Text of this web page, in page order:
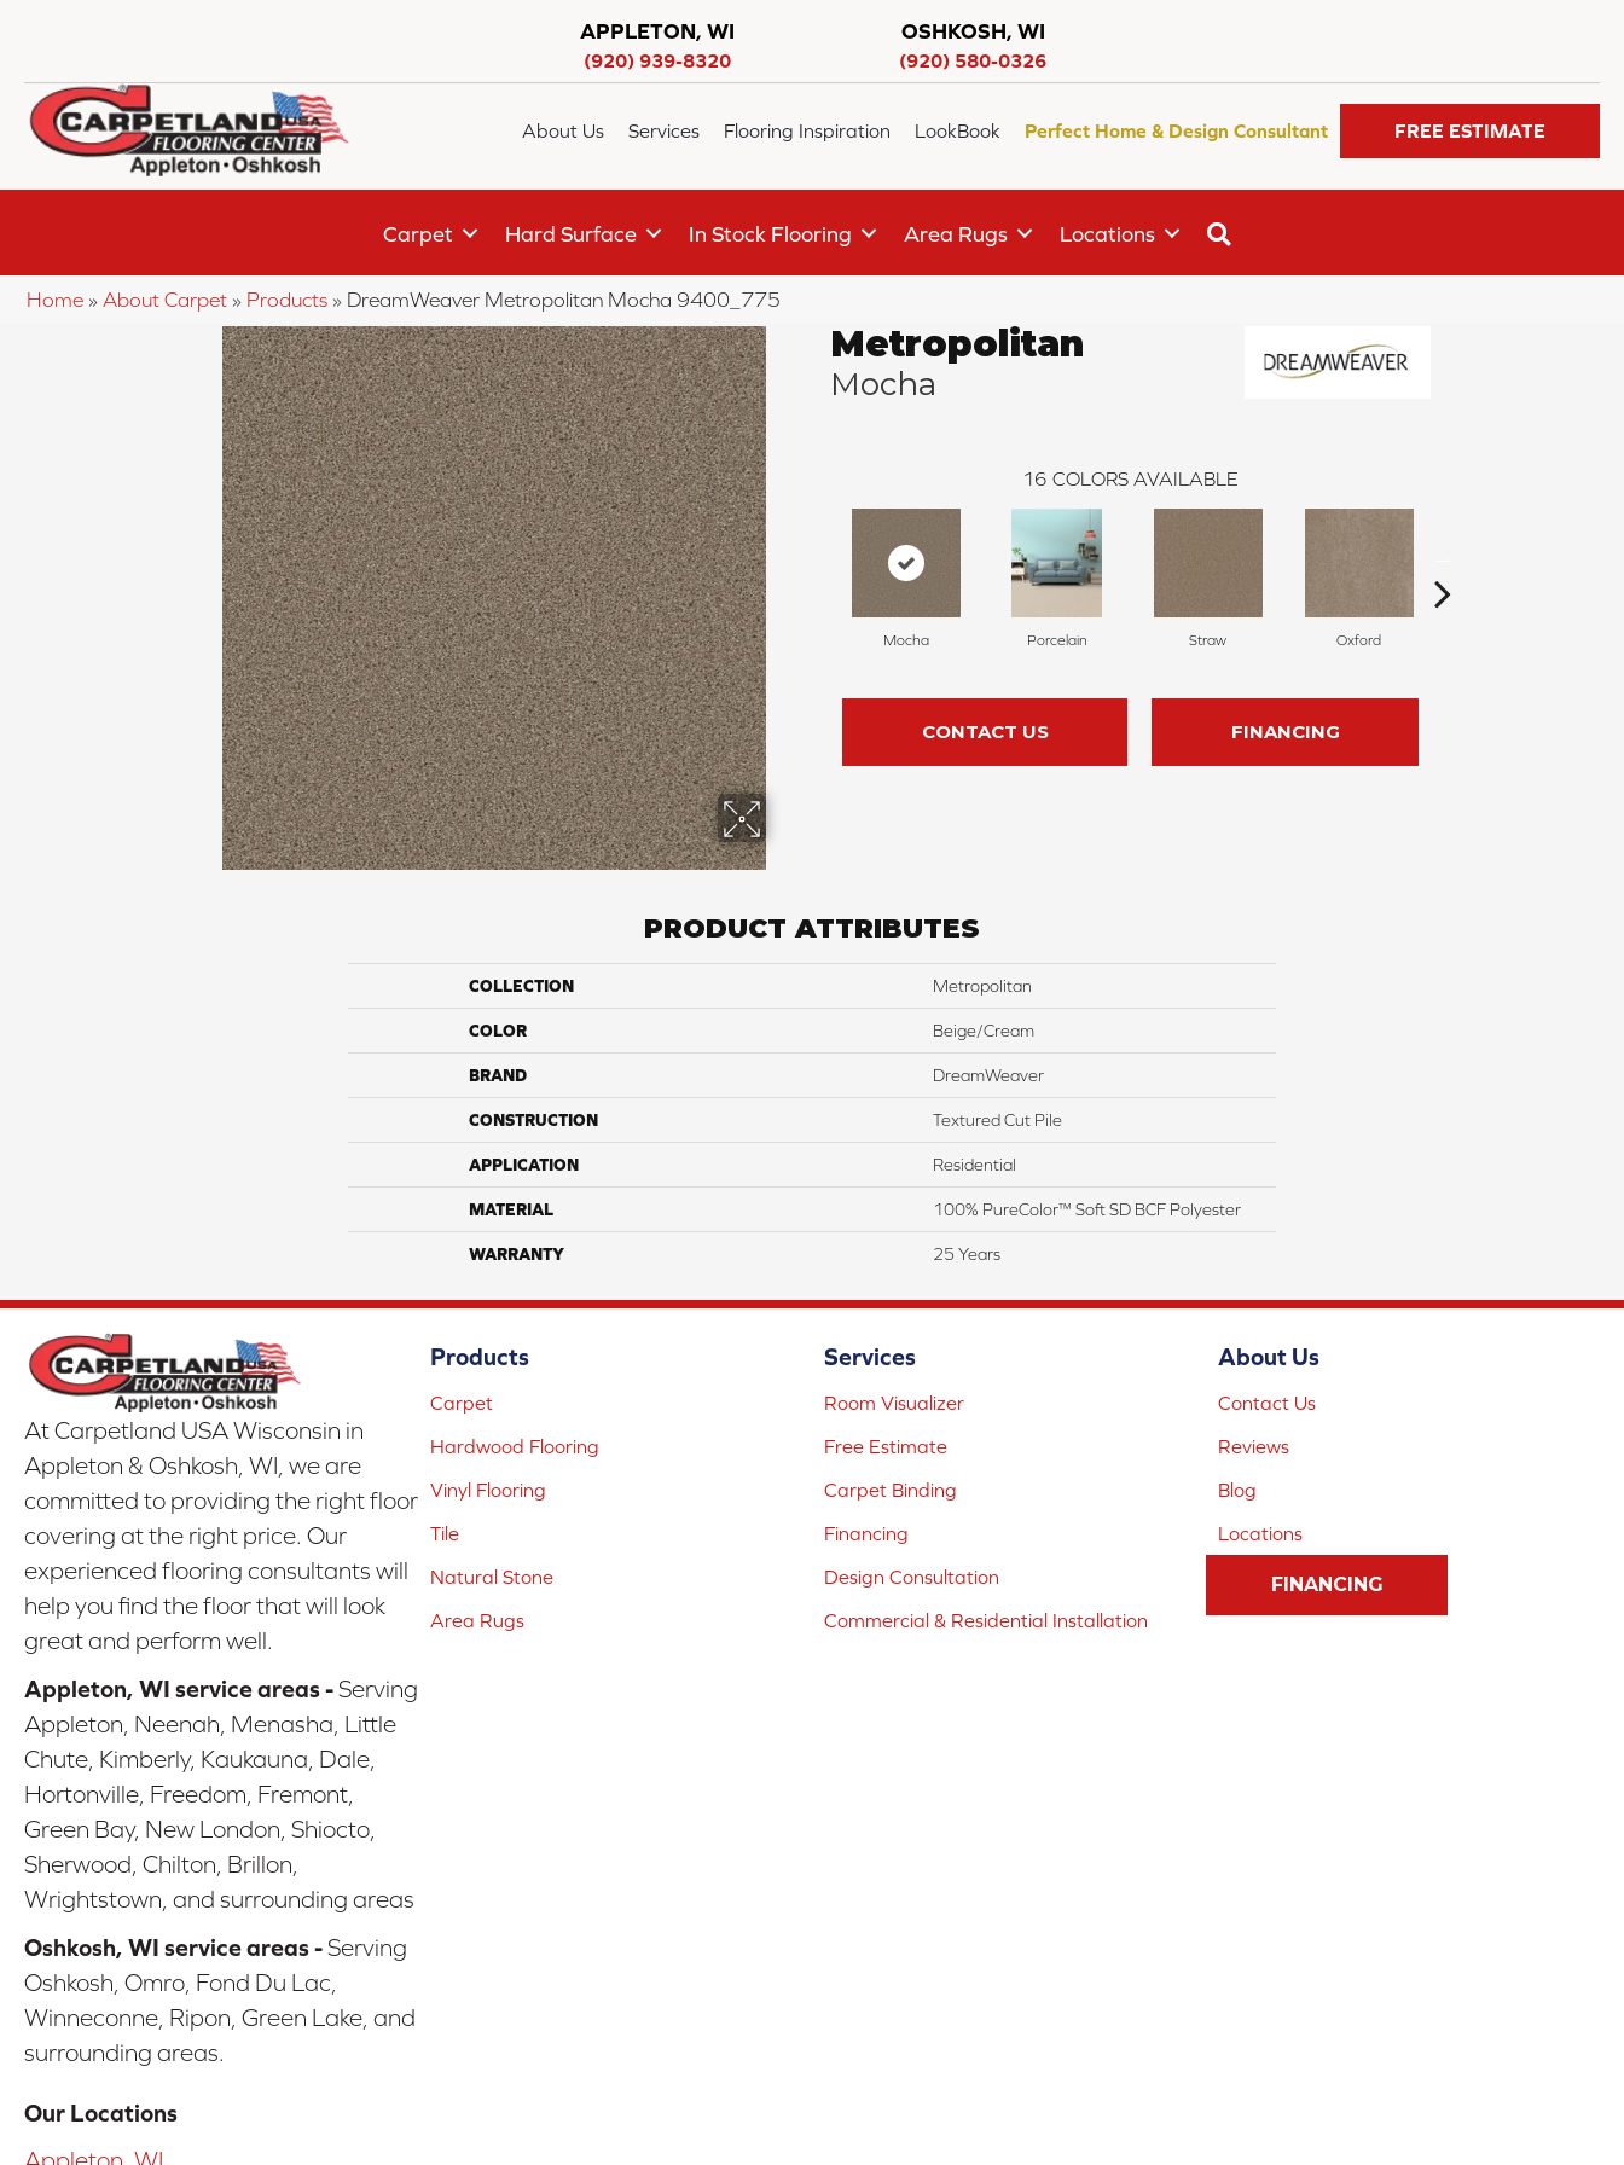
APPLETON, WI
(920) 939-8320
OSHKOSH, WI
(920) 580-0326
About Us Services Flooring Inspiration LookBook Perfect Home & Design Consultant FREE ESTIMATE
Carpet Hard Surface In Stock Flooring Area Rugs Locations
Home » About Carpet » Products » DreamWeaver Metropolitan Mocha 9400_775
Metropolitan
Mocha
16 COLORS AVAILABLE
Mocha Porcelain Straw Oxford
CONTACT US FINANCING
PRODUCT ATTRIBUTES
COLLECTION Metropolitan
COLOR Beige/Cream
BRAND DreamWeaver
CONSTRUCTION Textured Cut Pile
APPLICATION Residential
MATERIAL 100% PureColor™ Soft SD BCF Polyester
WARRANTY 25 Years
At Carpetland USA Wisconsin in
Appleton & Oshkosh, WI, we are
committed to providing the right floor
covering at the right price. Our
experienced flooring consultants will
help you find the floor that will look
great and perform well.
Appleton, WI service areas -Serving
Appleton, Neenah, Menasha, Little
Chute, Kimberly, Kaukauna, Dale,
Hortonville, Freedom, Fremont,
Green Bay, New London, Shiocto,
Sherwood, Chilton, Brillon,
Wrightstown, and surrounding areas
Oshkosh, WI service areas -Serving
Oshkosh, Omro, Fond Du Lac,
Winneconne, Ripon, Green Lake, and
surrounding areas.
Our Locations
Products
Carpet
Hardwood Flooring
Vinyl Flooring
Tile
Natural Stone
Area Rugs
Services
Room Visualizer
Free Estimate
Carpet Binding
Financing
Design Consultation
Commercial & Residential Installation
About Us
Contact Us
Reviews
Blog
Locations
FINANCING